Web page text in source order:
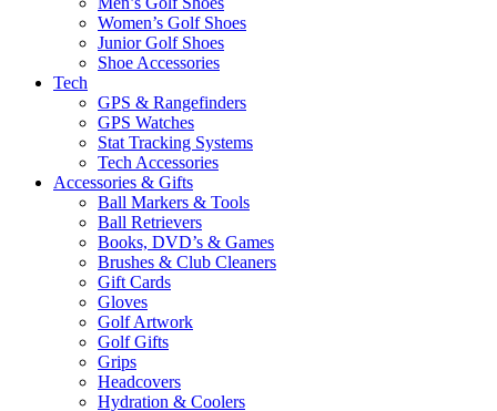
Women’s Golf Shoes
Junior Golf Shoes
Shoe Accessories
Tech
GPS & Rangefinders
GPS Watches
Stat Tracking Systems
Tech Accessories
Accessories & Gifts
Ball Markers & Tools
Ball Retrievers
Books, DVD’s & Games
Brushes & Club Cleaners
Gift Cards
Gloves
Golf Artwork
Golf Gifts
Grips
Headcovers
Hydration & Coolers